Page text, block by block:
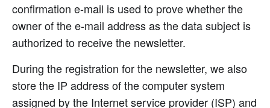
confirmation e-mail is used to prove whether the
owner of the e-mail address as the data subject is
authorized to receive the newsletter.
During the registration for the newsletter, we also
store the IP address of the computer system
assigned by the Internet service provider (ISP) and